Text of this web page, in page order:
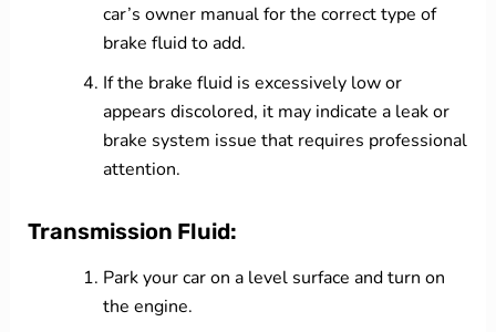
car’s owner manual for the correct type of
brake fluid to add.
If the brake fluid is excessively low or
appears discolored, it may indicate a leak or
brake system issue that requires professional
attention.
Transmission Fluid:
Park your car on a level surface and turn on
the engine.